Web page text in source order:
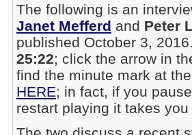
The following is an
Janet Mefferd and Peter
published October 3,
25:22; click the arrow in
find the minute mark at
HERE; in fact, if you
restart playing it takes